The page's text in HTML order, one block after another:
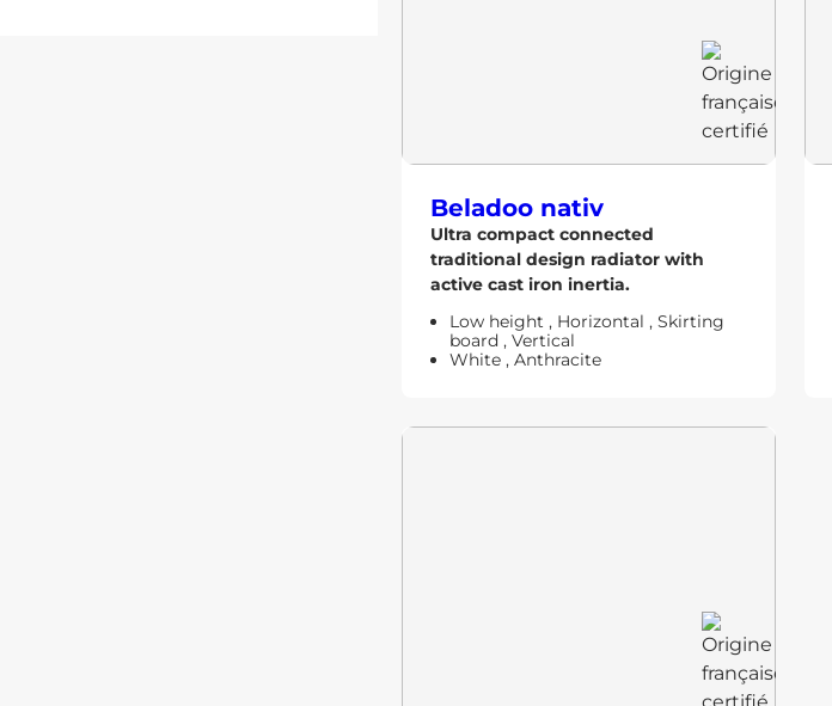
Beladoo nativ
Ultra compact connected
traditional design radiator with
active cast iron inertia.
Low height , Horizontal , Skirting
board , Vertical
White , Anthracite